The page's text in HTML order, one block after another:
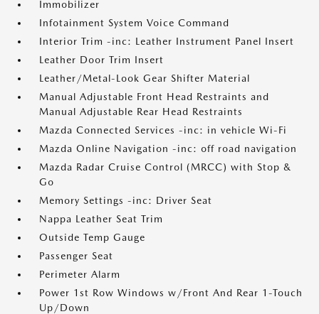
Immobilizer
Infotainment System Voice Command
Interior Trim -inc: Leather Instrument Panel Insert
Leather Door Trim Insert
Leather/Metal-Look Gear Shifter Material
Manual Adjustable Front Head Restraints and
Manual Adjustable Rear Head Restraints
Mazda Connected Services -inc: in vehicle Wi-Fi
Mazda Online Navigation -inc: off road navigation
Mazda Radar Cruise Control (MRCC) with Stop &
Go
Memory Settings -inc: Driver Seat
Nappa Leather Seat Trim
Outside Temp Gauge
Passenger Seat
Perimeter Alarm
Power 1st Row Windows w/Front And Rear 1-Touch
Up/Down